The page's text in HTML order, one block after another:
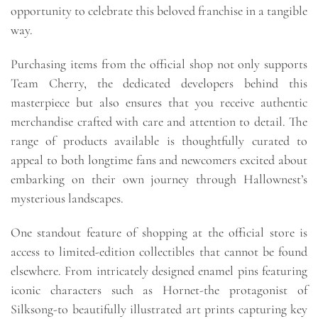
opportunity to celebrate this beloved franchise in a tangible
way.
Purchasing items from the official shop not only supports
Team Cherry, the dedicated developers behind this
masterpiece but also ensures that you receive authentic
merchandise crafted with care and attention to detail. The
range of products available is thoughtfully curated to
appeal to both longtime fans and newcomers excited about
embarking on their own journey through Hallownest’s
mysterious landscapes.
One standout feature of shopping at the official store is
access to limited-edition collectibles that cannot be found
elsewhere. From intricately designed enamel pins featuring
iconic characters such as Hornet-the protagonist of
Silksong-to beautifully illustrated art prints capturing key